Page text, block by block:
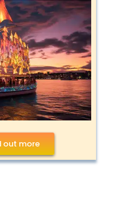
out more